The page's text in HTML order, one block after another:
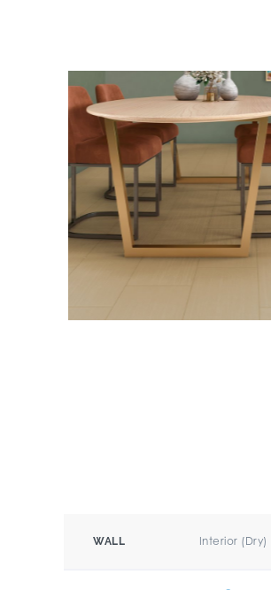
WALL Interior (Dry)